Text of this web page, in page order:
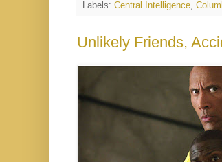
Labels: Central Intelligence,